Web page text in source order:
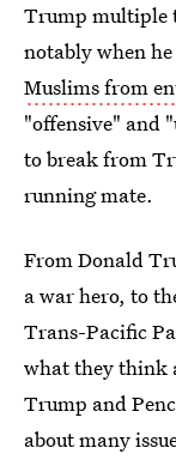
Trump multiple
notably when
Muslims from
"offensive" and
to break from
running mate.
From Donald
a war hero, to
Trans-Pacific
what they think
Trump and
about many